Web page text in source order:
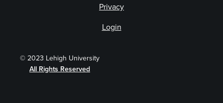
© 2023 Lehigh University
All Rights Reserved
Privacy
Login